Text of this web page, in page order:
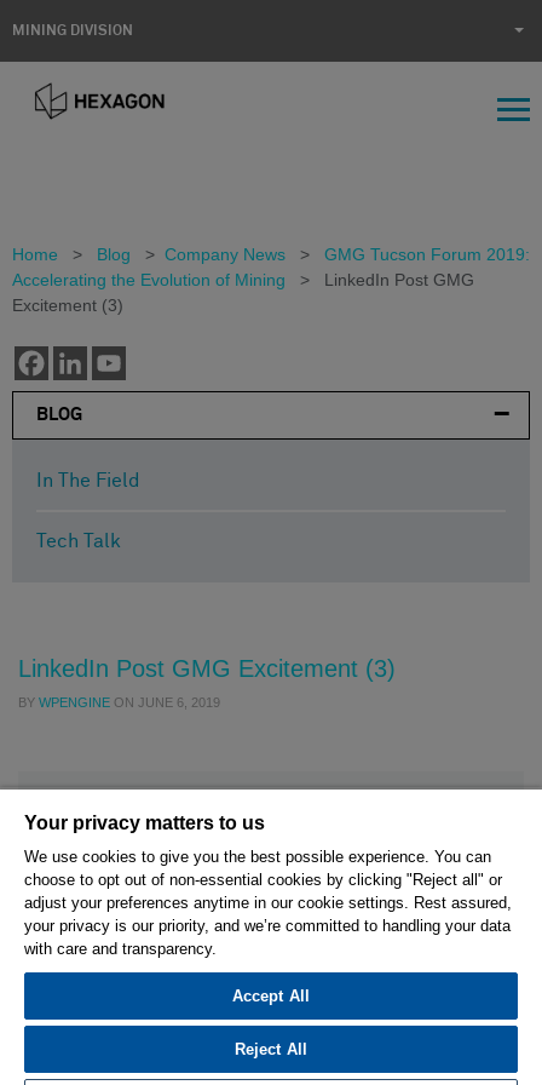
MINING DIVISION
Home > Blog > Company News >
GMG Tucson Forum 2019:
Accelerating the Evolution of Mining
>
LinkedIn Post GMG
Excitement (3)
BLOG
In The Field
Tech Talk
LinkedIn Post GMG Excitement (3)
BY WPENGINE ON JUNE 6, 2019
© 2026 Hexagon AB and/or its subsidiaries.
Privacy Policy
Terms And Conditions
Your privacy matters to us
We use cookies to give you the best possible experience. You can
choose to opt out of non-essential cookies by clicking "Reject all" or
adjust your preferences anytime in our cookie settings. Rest assured,
your privacy is our priority, and we’re committed to handling your data
with care and transparency.
Accept All
Reject All